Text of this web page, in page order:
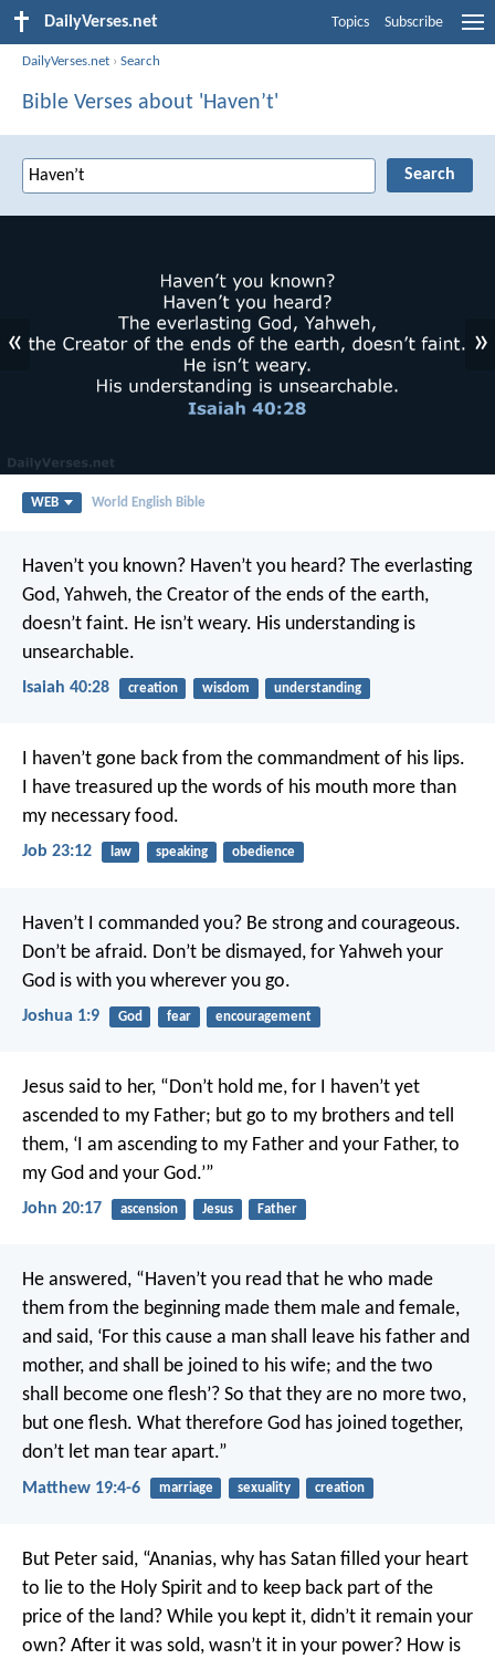
DailyVerses.net Topics Subscribe
DailyVerses.net ›Search
Bible Verses about 'Haven’t'
« »
WEB World English Bible
Haven’t you known? Haven’t you heard? The everlasting
God, Yahweh, the Creator of the ends of the earth,
doesn’t faint. He isn’t weary. His understanding is
unsearchable.
Isaiah 40:28 creation wisdom understanding
I haven’t gone back from the commandment of his lips.
I have treasured up the words of his mouth more than
my necessary food.
Job 23:12 law speaking obedience
Haven’t I commanded you? Be strong and courageous.
Don’t be afraid. Don’t be dismayed, for Yahweh your
God is with you wherever you go.
Joshua 1:9 God fear encouragement
Jesus said to her, “Don’t hold me, for I haven’t yet
ascended to my Father; but go to my brothers and tell
them, ‘I am ascending to my Father and your Father, to
my God and your God.’”
John 20:17 ascension Jesus Father
He answered, “Haven’t you read that he who made
them from the beginning made them male and female,
and said, ‘For this cause a man shall leave his father and
mother, and shall be joined to his wife; and the two
shall become one flesh’? So that they are no more two,
but one flesh. What therefore God has joined together,
don’t let man tear apart.”
Matthew 19:4-6 marriage sexuality creation
But Peter said, “Ananias, why has Satan filled your heart
to lie to the Holy Spirit and to keep back part of the
price of the land? While you kept it, didn’t it remain your
own? After it was sold, wasn’t it in your power? How is